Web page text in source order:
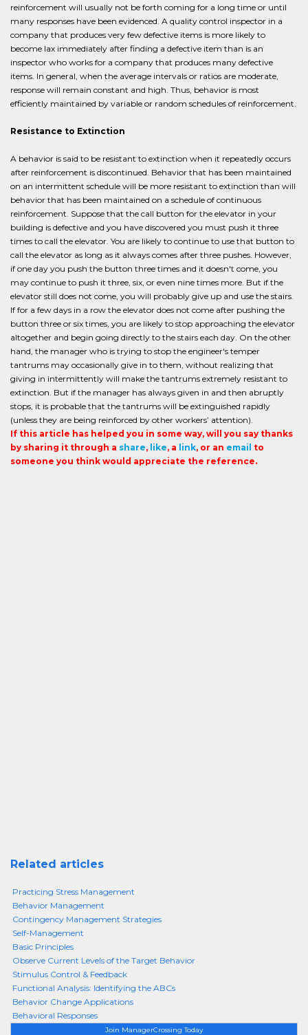
Join ManagerCrossing Today
reinforcement will usually not be forth coming for a long time or until
many responses have been evidenced. A quality control inspector in a
company that produces very few defective items is more likely to
become lax immediately after finding a defective item than is an
inspector who works for a company that produces many defective
items. In general, when the average intervals or ratios are moderate,
response will remain constant and high. Thus, behavior is most
efficiently maintained by variable or random schedules of reinforcement.
Resistance to Extinction
A behavior is said to be resistant to extinction when it repeatedly occurs
after reinforcement is discontinued. Behavior that has been maintained
on an intermittent schedule will be more resistant to extinction than will
behavior that has been maintained on a schedule of continuous
reinforcement. Suppose that the call button for the elevator in your
building is defective and you have discovered you must push it three
times to call the elevator. You are likely to continue to use that button to
call the elevator as long as it always comes after three pushes. However,
if one day you push the button three times and it doesn't come, you
may continue to push it three, six, or even nine times more. But if the
elevator still does not come, you will probably give up and use the stairs.
If for a few days in a row the elevator does not come after pushing the
button three or six times, you are likely to stop approaching the elevator
altogether and begin going directly to the stairs each day. On the other
hand, the manager who is trying to stop the engineer's temper
tantrums may occasionally give in to them, without realizing that
giving in intermittently will make the tantrums extremely resistant to
extinction. But if the manager has always given in and then abruptly
stops, it is probable that the tantrums will be extinguished rapidly
(unless they are being reinforced by other workers’ attention).
If this article has helped you in some way, will you say thanks
by sharing it through a share, like, a link, or an email to
someone you think would appreciate the reference.
Related articles
Practicing Stress Management
Behavior Management
Contingency Management Strategies
Self-Management
Basic Principles
Observe Current Levels of the Target Behavior
Stimulus Control & Feedback
Functional Analysis: Identifying the ABCs
Behavior Change Applications
Behavioral Responses